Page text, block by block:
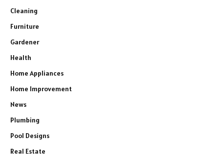
Cleaning
Furniture
Gardener
Health
Home Appliances
Home Improvement
News
Plumbing
Pool Designs
Real Estate